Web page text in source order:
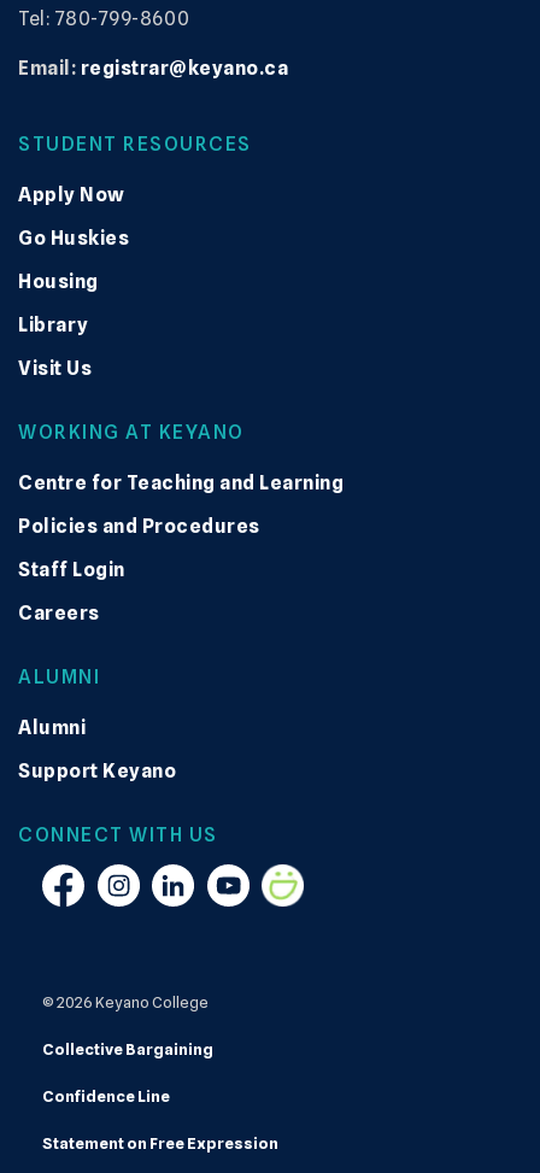
Tel: 780-799-8600
Email: registrar@keyano.ca
STUDENT RESOURCES
Apply Now
Go Huskies
Housing
Library
Visit Us
WORKING AT KEYANO
Centre for Teaching and Learning
Policies and Procedures
Staff Login
Careers
ALUMNI
Alumni
Support Keyano
CONNECT WITH US
FacebookInstagramLinkedinYouTubeSmugmug
© 2026 Keyano College
Collective Bargaining
Confidence Line
Statement on Free Expression